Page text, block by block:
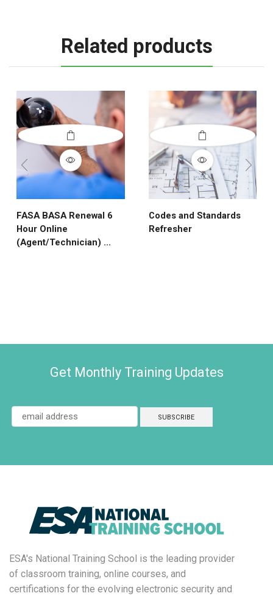
Related products
FASA BASA Renewal 6
Hour Online
(Agent/Technician) ...
Codes and Standards
Refresher
Get Monthly Training Updates
ESA's National Training School is the leading provider
of classroom training, online courses, and
certifications for the evolving electronic security and